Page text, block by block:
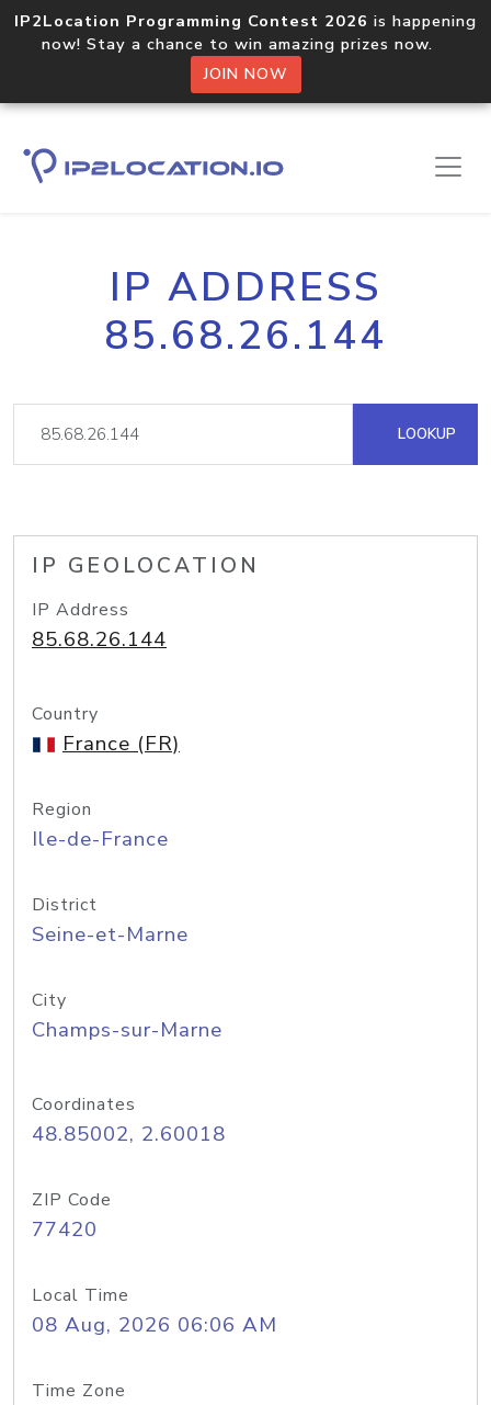
IP2Location Programming Contest 2026 is happening
now! Stay a chance to win amazing prizes now.
JOIN NOW
IP ADDRESS
85.68.26.144
LOOKUP
IP GEOLOCATION
IP Address
85.68.26.144
Country
France (FR)
Region
Ile-de-France
District
Seine-et-Marne
City
Champs-sur-Marne
Coordinates
48.85002, 2.60018
ZIP Code
77420
Local Time
08 Aug, 2026 06:06 AM
Time Zone